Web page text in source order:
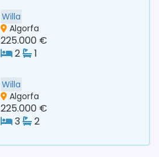
Willa
Algorfa
225.000 €
2
1
Willa
Algorfa
225.000 €
3
2